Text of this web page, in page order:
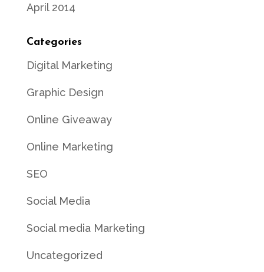
April 2014
Categories
Digital Marketing
Graphic Design
Online Giveaway
Online Marketing
SEO
Social Media
Social media Marketing
Uncategorized